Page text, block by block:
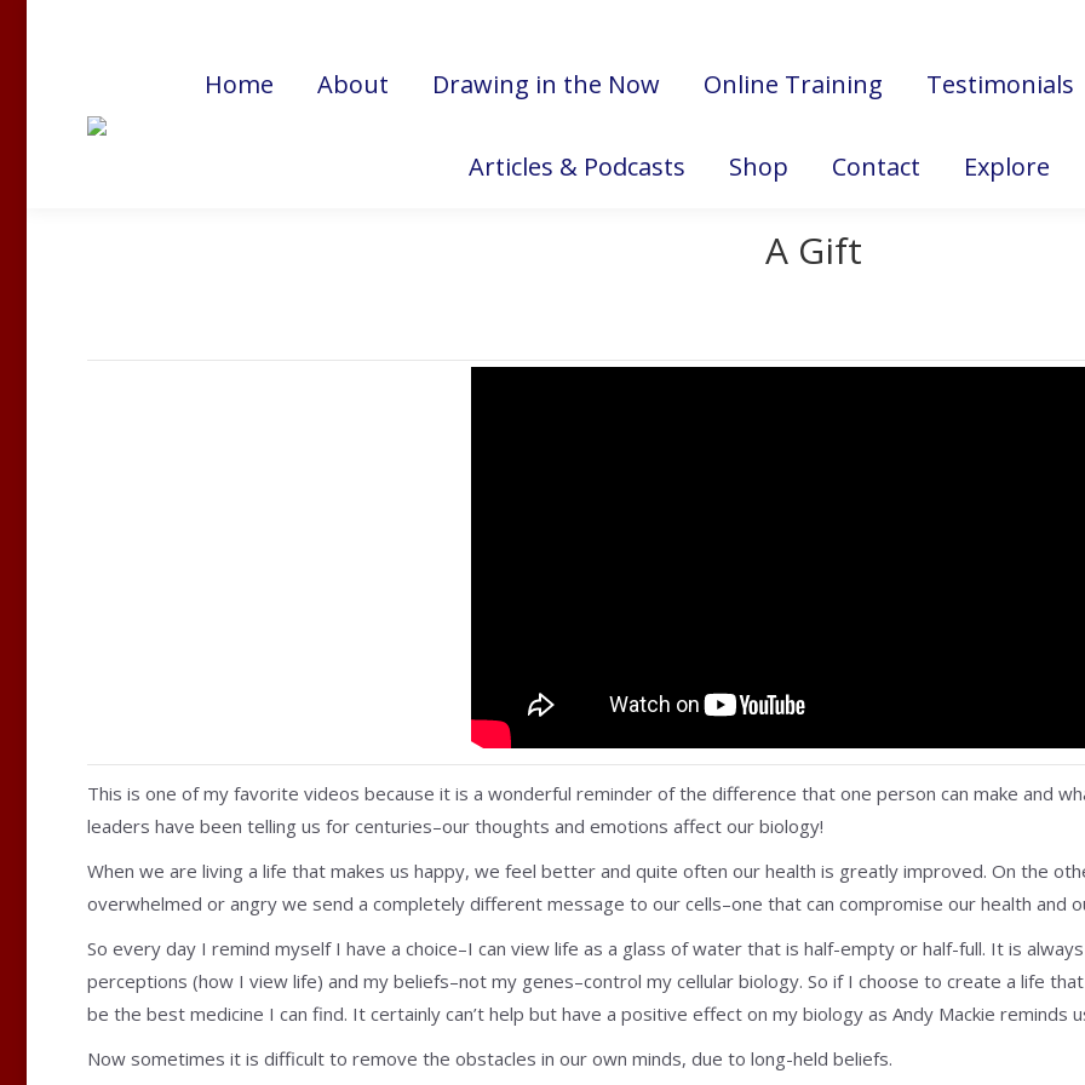
Home About Drawing in the Now Online Training Testimonials
Articles & Podcasts Shop Contact Explore
A Gift
This is one of my favorite videos because it is a wonderful reminder of the difference that one person can make and
leaders have been telling us for centuries–our thoughts and emotions affect our biology!
When we are living a life that makes us happy, we feel better and quite often our health is greatly improved. On the
overwhelmed or angry we send a completely different message to our cells–one that can compromise our health and
So every day I remind myself I have a choice–I can view life as a glass of water that is half-empty or half-full. It is
perceptions (how I view life) and my beliefs–not my genes–control my cellular biology. So if I choose to create a life
be the best medicine I can find. It certainly can’t help but have a positive effect on my biology as Andy Mackie reminds
Now sometimes it is difficult to remove the obstacles in our own minds, due to long-held beliefs.